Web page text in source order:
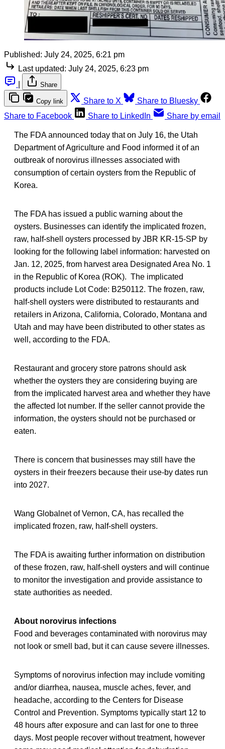
Published: July 24, 2025, 6:21 pm
Last updated: July 24, 2025, 6:23 pm
Share
Copy link Share to X
Share to Bluesky
Share to Facebook
Share to LinkedIn Share by email
The FDA announced today that on July 16, the Utah
Department of Agriculture and Food informed it of an
outbreak of norovirus illnesses associated with
consumption of certain oysters from the Republic of
Korea.
The FDA has issued a public warning about the
oysters. Businesses can identify the implicated frozen,
raw, half-shell oysters processed by JBR KR-15-SP by
looking for the following label information: harvested on
Jan. 12, 2025, from harvest area Designated Area No. 1
in the Republic of Korea (ROK). The implicated
products include Lot Code: B250112. The frozen, raw,
half-shell oysters were distributed to restaurants and
retailers in Arizona, California, Colorado, Montana and
Utah and may have been distributed to other states as
well, according to the FDA.
Restaurant and grocery store patrons should ask
whether the oysters they are considering buying are
from the implicated harvest area and whether they have
the affected lot number. If the seller cannot provide the
information, the oysters should not be purchased or
eaten.
There is concern that businesses may still have the
oysters in their freezers because their use-by dates run
into 2027.
Wang Globalnet of Vernon, CA, has recalled the
implicated frozen, raw, half-shell oysters.
The FDA is awaiting further information on distribution
of these frozen, raw, half-shell oysters and will continue
to monitor the investigation and provide assistance to
state authorities as needed.
About norovirus infections
Food and beverages contaminated with norovirus may
not look or smell bad, but it can cause severe illnesses.
Symptoms of norovirus infection may include vomiting
and/or diarrhea, nausea, muscle aches, fever, and
headache, according to the Centers for Disease
Control and Prevention. Symptoms typically start 12 to
48 hours after exposure and can last for one to three
days. Most people recover without treatment, however